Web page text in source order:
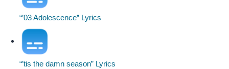
“’03 Adolescence” Lyrics
“’tis the damn season” Lyrics